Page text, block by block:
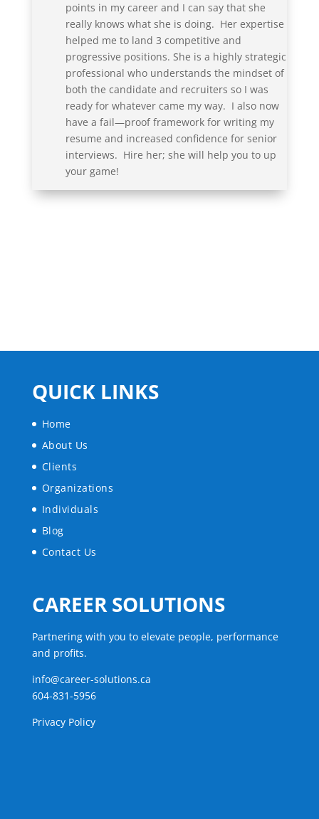
points in my career and I can say that she
really knows what she is doing. Her expertise
helped me to land 3 competitive and
progressive positions. She is a highly strategic
professional who understands the mindset of
both the candidate and recruiters so I was
ready for whatever came my way. I also now
have a fail—proof framework for writing my
resume and increased confidence for senior
interviews. Hire her; she will help you to up
your game!
QUICK LINKS
Home
About Us
Clients
Organizations
Individuals
Blog
Contact Us
CAREER SOLUTIONS
Partnering with you to elevate people, performance
and profits.
info@career-solutions.ca
604-831-5956
Privacy Policy